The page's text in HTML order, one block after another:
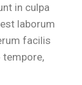
in culpa
laborum
facilis
tempore,